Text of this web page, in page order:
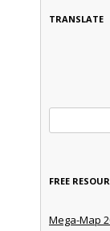
TRANSLATE
FREE
Mega-Map